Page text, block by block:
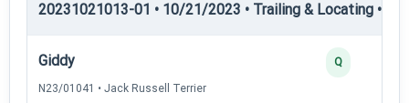
20231021013-01 • 10/21/2023 • Trailing & Locating •
Giddy
N23/01041 • Jack Russell Terrier
Q